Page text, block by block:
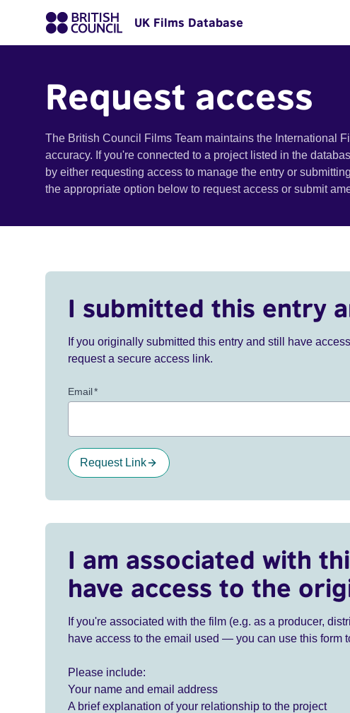
UK Films Database
Request access
The British Council Films Team maintains the International
accuracy. If you're connected to a project listed in the
by either requesting access to manage the entry or
the appropriate option below to request access or submit
I submitted this entry
If you originally submitted this entry and still have
request a secure access link.
Email*
Request Link
I am associated with
have access to the
If you're associated with the film (e.g. as a producer,
have access to the email used — you can use this form
Please include:
Your name and email address
A brief explanation of your relationship to the project